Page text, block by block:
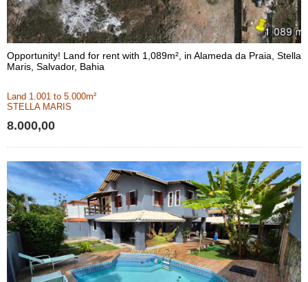
Opportunity! Land for rent with 1,089m², in Alameda da Praia, Stella
Maris, Salvador, Bahia
Land 1.001 to 5.000m²
STELLA MARIS
8.000,00